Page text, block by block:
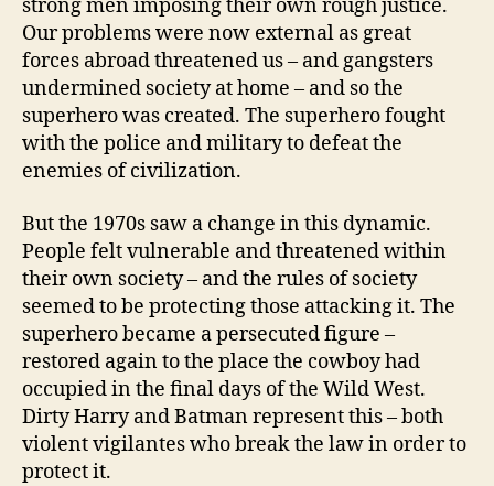
strong men imposing their own rough justice.
Our problems were now external as great
forces abroad threatened us – and gangsters
undermined society at home – and so the
superhero was created. The superhero fought
with the police and military to defeat the
enemies of civilization.
But the 1970s saw a change in this dynamic.
People felt vulnerable and threatened within
their own society – and the rules of society
seemed to be protecting those attacking it. The
superhero became a persecuted figure –
restored again to the place the cowboy had
occupied in the final days of the Wild West.
Dirty Harry and Batman represent this – both
violent vigilantes who break the law in order to
protect it.